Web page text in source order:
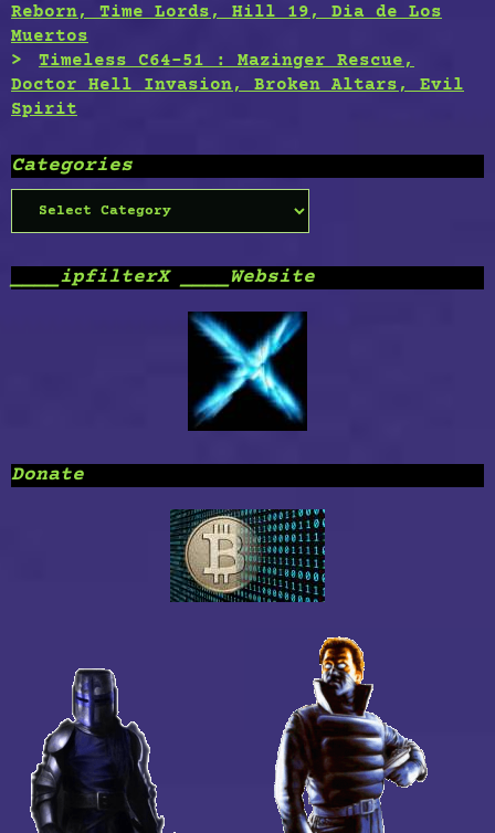
Reborn, Time Lords, Hill 19, Dia de Los
Muertos
Timeless C64-51 : Mazinger Rescue,
Doctor Hell Invasion, Broken Altars, Evil
Spirit
Categories
Categories
____ipfilterX ____Website
Donate